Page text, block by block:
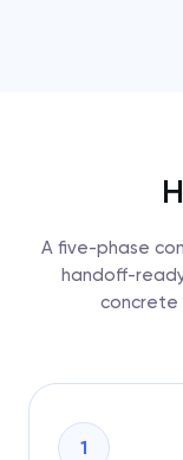
A five-phase
handoff-
concrete
1